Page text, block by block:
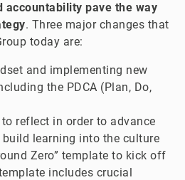
accountability pave the way
. Three major changes that
today are:
and implementing new
the PDCA (Plan, Do,
reflect in order to advance
learning into the culture
Zero” template to kick off
includes crucial